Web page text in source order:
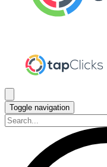
Toggle navigation